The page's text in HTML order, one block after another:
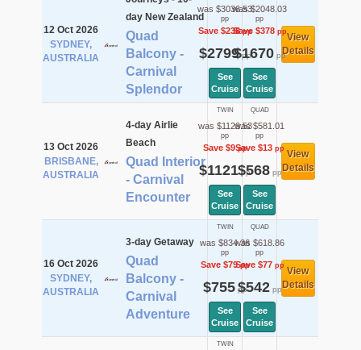
12 Oct 2026
SYDNEY,
AUSTRALIA
day New Zealand
Quad
Balcony -
Carnival
Splendor
was $3036.53
pp
Save $238pp
$2799pp
See
Cruise
was $2048.03
pp
Save $378pp
$1670pp
See
Cruise
View
Details
13 Oct 2026
BRISBANE,
AUSTRALIA
4-day Airlie
Beach
Quad Interior
- Carnival
Encounter
TWIN
was $1129.53
pp
Save $9pp
$1121pp
See
Cruise
QUAD
was $581.01
pp
Save $13pp
$568pp
See
Cruise
View
Details
16 Oct 2026
SYDNEY,
AUSTRALIA
3-day Getaway
Quad
Balcony -
Carnival
Adventure
TWIN
was $834.36
pp
Save $79pp
$755pp
See
Cruise
QUAD
was $618.86
pp
Save $77pp
$542pp
See
Cruise
View
Details
TWIN